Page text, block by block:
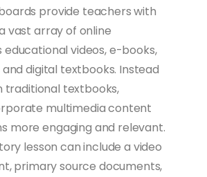
provide teachers with
vast array of online
educational videos, e-books,
digital textbooks. Instead
traditional textbooks,
multimedia content
more engaging and relevant.
lesson can include a video
primary source documents,